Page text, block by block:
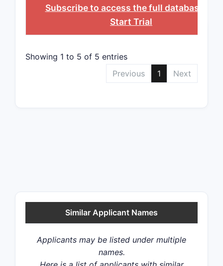
NUMBER
PROTECTION
CERTIFICATE
COUNTRY
Subscribe to access the full database
Start Trial
Showing 1 to 5 of 5 entries
Previous
1 Next
Similar Applicant Names
Applicants may be listed under multiple
names.